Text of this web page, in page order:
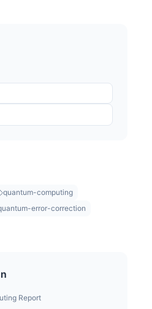
quantum-computing
error-correction
Report